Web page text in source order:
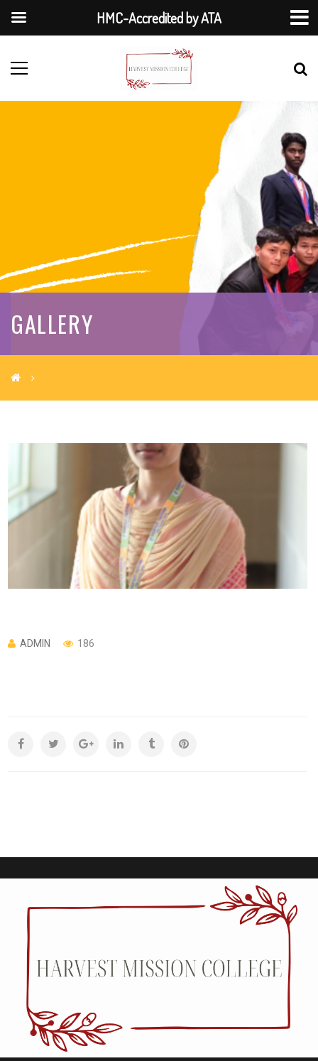
GALLERY
ADMIN 186
HMC-Accredited by ATA